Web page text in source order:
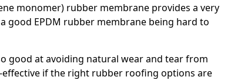
monomer) rubber membrane provides a very
good EPDM rubber membrane being hard to
good at avoiding natural wear and tear from
effective if the right rubber roofing options are